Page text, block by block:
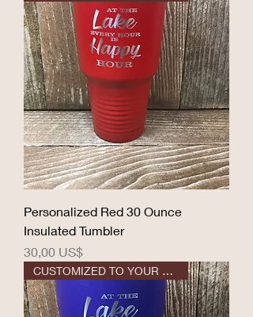
Personalized Red 30 Ounce
Insulated Tumbler
Precio
30,00 US$
CUSTOMIZED TO YOUR DESIGN